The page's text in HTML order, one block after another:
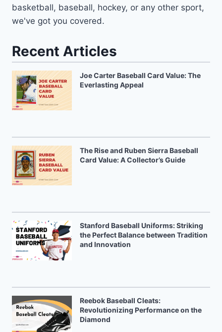
basketball, baseball, hockey, or any other sport,
we've got you covered.
Recent Articles
Joe Carter Baseball Card Value: The
Everlasting Appeal
The Rise and Ruben Sierra Baseball
Card Value: A Collector’s Guide
Stanford Baseball Uniforms: Striking
the Perfect Balance between Tradition
and Innovation
Reebok Baseball Cleats:
Revolutionizing Performance on the
Diamond